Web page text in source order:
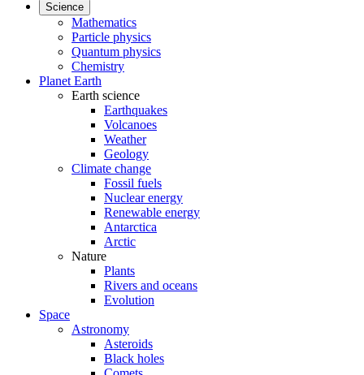
Science
Mathematics
Particle physics
Quantum physics
Chemistry
Planet Earth
Earth science
Earthquakes
Volcanoes
Weather
Geology
Climate change
Fossil fuels
Nuclear energy
Renewable energy
Antarctica
Arctic
Nature
Plants
Rivers and oceans
Evolution
Space
Astronomy
Asteroids
Black holes